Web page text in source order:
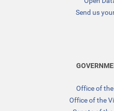
Send us
Office of
Office of the